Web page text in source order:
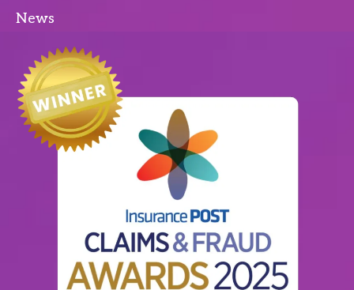
News